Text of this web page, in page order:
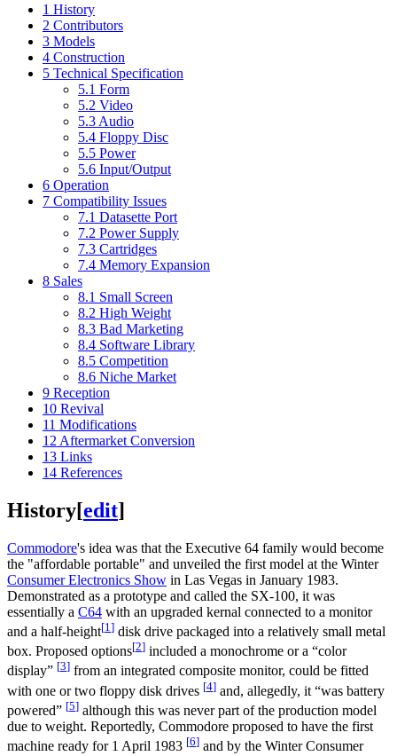
1 History
2 Contributors
3 Models
4 Construction
5 Technical Specification
5.1 Form
5.2 Video
5.3 Audio
5.4 Floppy Disc
5.5 Power
5.6 Input/Output
6 Operation
7 Compatibility Issues
7.1 Datasette Port
7.2 Power Supply
7.3 Cartridges
7.4 Memory Expansion
8 Sales
8.1 Small Screen
8.2 High Weight
8.3 Bad Marketing
8.4 Software Library
8.5 Competition
8.6 Niche Market
9 Reception
10 Revival
11 Modifications
12 Aftermarket Conversion
13 Links
14 References
History[edit]
Commodore's idea was that the Executive 64 family would become
the "affordable portable" and unveiled the first model at the Winter
Consumer Electronics Show in Las Vegas in January 1983.
Demonstrated as a prototype and called the SX-100, it was
essentially a C64 with an upgraded kernal connected to a monitor
and a half-height[1 ] disk drive packaged into a relatively small metal
box. Proposed options[2] included a monochrome or a “color
display” [3] from an integrated composite monitor, could be fitted
with one or two floppy disk drives [4] and, allegedly, it “was battery
powered” [5] although this was never part of the production model
due to weight. Reportedly, Commodore proposed to have the first
machine ready for 1 April 1983 [6] and by the Winter Consumer